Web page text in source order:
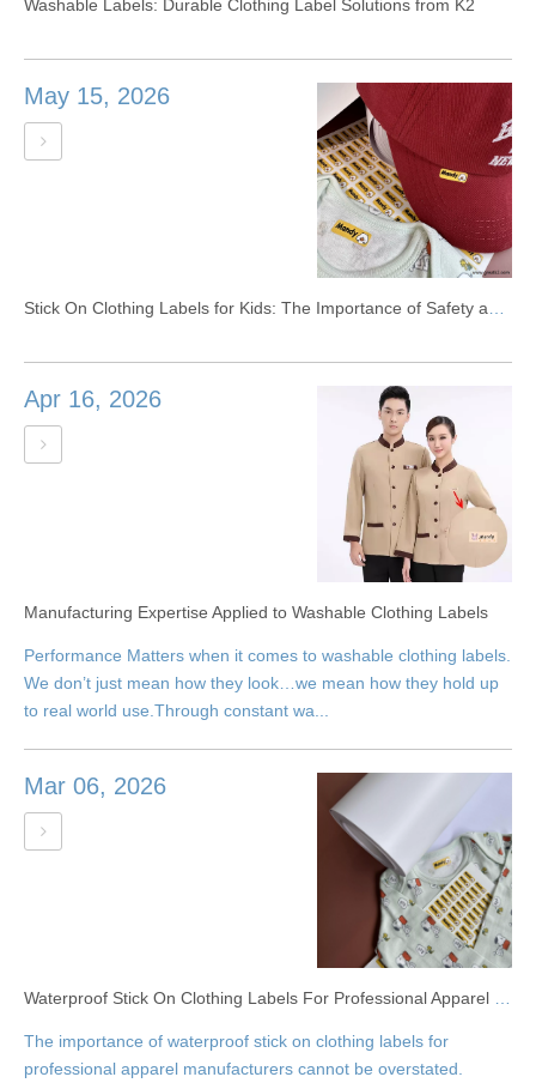
Washable Labels: Durable Clothing Label Solutions from K2
May 15, 2026
Stick On Clothing Labels for Kids: The Importance of Safety and Materials
Apr 16, 2026
Manufacturing Expertise Applied to Washable Clothing Labels
Performance Matters when it comes to washable clothing labels.
We don’t just mean how they look…we mean how they hold up
to real world use.Through constant wa...
Mar 06, 2026
The importance of waterproof stick on clothing labels for
professional apparel manufacturers cannot be overstated.